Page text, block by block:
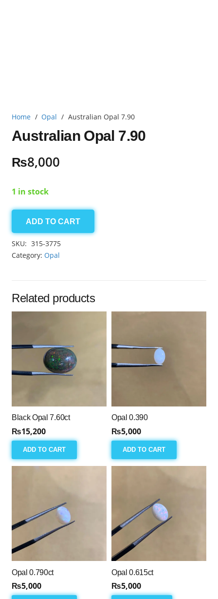
Home / Opal / Australian Opal 7.90
Australian Opal 7.90
₨8,000
1 in stock
Australian
Opal
7.90
ADD TO CART
SKU: 315-3775
Category: Opal
Related products
Black Opal 7.60ct
₨15,200
ADD TO CART
Opal 0.390
₨5,000
ADD TO CART
Opal 0.790ct
₨5,000
Opal 0.615ct
₨5,000